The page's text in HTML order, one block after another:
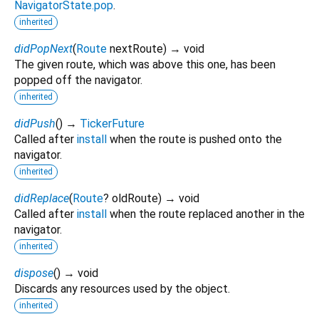
NavigatorState.pop.
inherited
didPopNext(Route nextRoute) → void
The given route, which was above this one, has been
popped off the navigator.
inherited
didPush() → TickerFuture
Called after install when the route is pushed onto the
navigator.
inherited
didReplace(Route? oldRoute) → void
Called after install when the route replaced another in the
navigator.
inherited
dispose() → void
Discards any resources used by the object.
inherited